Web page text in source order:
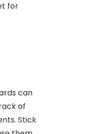
for
can
of
Stick